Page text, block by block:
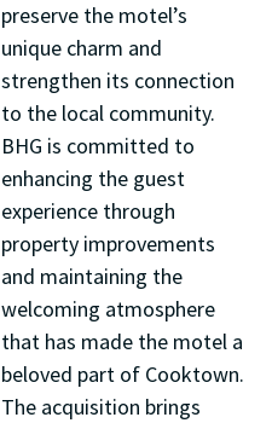
preserve the motel’s
unique charm and
strengthen its connection
to the local community.
BHG is committed to
enhancing the guest
experience through
property improvements
and maintaining the
welcoming atmosphere
that has made the motel a
beloved part of Cooktown.
The acquisition brings